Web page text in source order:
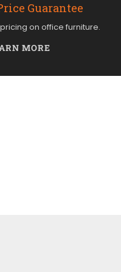
Guarantee
on office furniture.
MORE